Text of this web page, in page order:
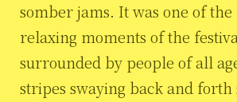
somber jams. It was one of
relaxing moments of the
surrounded by people of all
stripes swaying back and forth